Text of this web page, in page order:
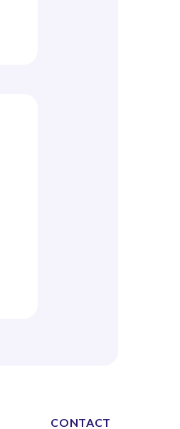
CONTACT